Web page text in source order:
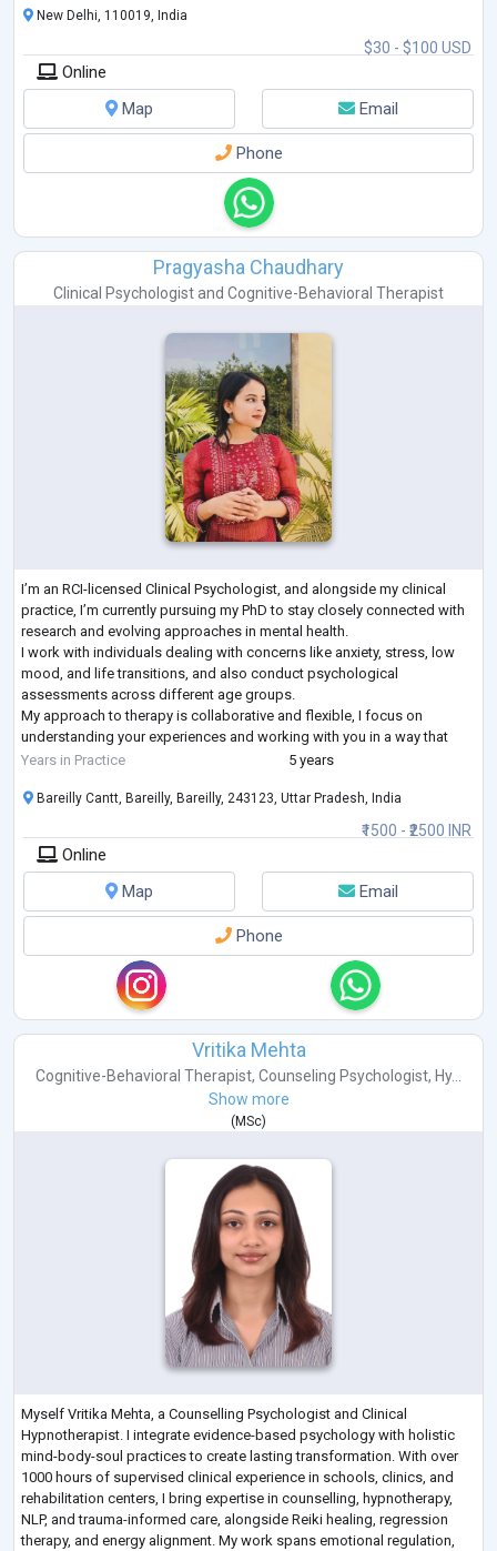
$30 - $100 USD
New Delhi, 110019, India
Online
Map
Email
Phone
Pragyasha Chaudhary
Clinical Psychologist and Cognitive-Behavioral Therapist
I’m an RCI-licensed Clinical Psychologist, and alongside my clinical
practice, I’m currently pursuing my PhD to stay closely connected with
research and evolving approaches in mental health.
I work with individuals dealing with concerns like anxiety, stress, low
mood, and life transitions, and also conduct psychological
assessments across different age groups.
My approach to therapy is collaborative and flexible, I focus on
understanding your experiences and working with you in a way that
feels comfortable and meaningful. I aim to create
Years in Practice 5 years
₹1500 - ₹2500 INR
Bareilly Cantt, Bareilly, Bareilly, 243123, Uttar Pradesh, India
Online
Map
Email
Phone
Vritika Mehta
Cognitive-Behavioral Therapist, Counseling Psychologist, Hy...
Show more
(MSc)
Myself Vritika Mehta, a Counselling Psychologist and Clinical
Hypnotherapist. I integrate evidence-based psychology with holistic
mind-body-soul practices to create lasting transformation. With over
1000 hours of supervised clinical experience in schools, clinics, and
rehabilitation centers, I bring expertise in counselling, hypnotherapy,
NLP, and trauma-informed care, alongside Reiki healing, regression
therapy, and energy alignment. My work spans emotional regulation,